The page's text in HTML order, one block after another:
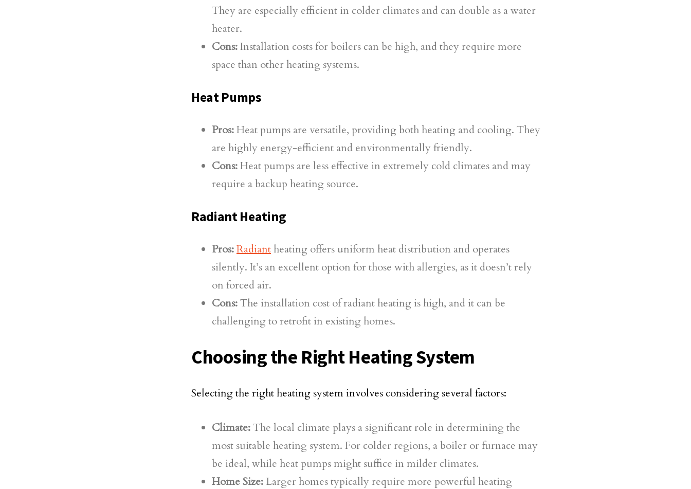
They are especially efficient in colder climates and can double as a water
heater.
Cons:Installation costs for boilers can be high, and they require more
space than other heating systems.
Heat Pumps
Pros:Heat pumps are versatile, providing both heating and cooling. They
are highly energy-efficient and environmentally friendly.
Cons:Heat pumps are less effective in extremely cold climates and may
require a backup heating source.
Radiant Heating
Pros:Radiantheating offers uniform heat distribution and operates
silently. It’s an excellent option for those with allergies, as it doesn’t rely
on forced air.
Cons:The installation cost of radiant heating is high, and it can be
challenging to retrofit in existing homes.
Choosing the Right Heating System
Selecting the right heating system involves considering several factors:
Climate:The local climate plays a significant role in determining the
most suitable heating system. For colder regions, a boiler or furnace may
be ideal, while heat pumps might suffice in milder climates.
Home Size: Larger homes typically require more powerful heating